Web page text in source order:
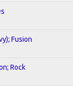
Fusion
Rock